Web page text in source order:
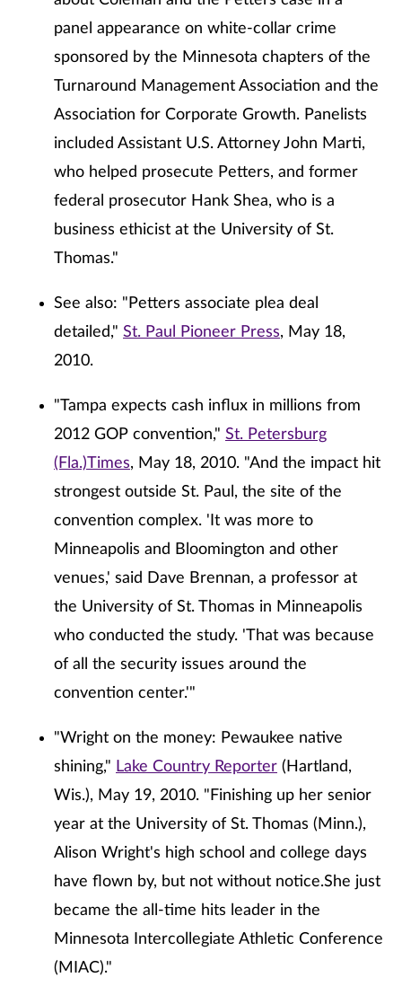
panel appearance on white-collar crime
sponsored by the Minnesota chapters of the
Turnaround Management Association and the
Association for Corporate Growth. Panelists
included Assistant U.S. Attorney John Marti,
who helped prosecute Petters, and former
federal prosecutor Hank Shea, who is a
business ethicist at the University of St.
Thomas."
See also: "Petters associate plea deal
detailed," St. Paul Pioneer Press, May 18,
2010.
"Tampa expects cash influx in millions from
2012 GOP convention," St. Petersburg
(Fla.)Times, May 18, 2010. "And the impact hit
strongest outside St. Paul, the site of the
convention complex. 'It was more to
Minneapolis and Bloomington and other
venues,' said Dave Brennan, a professor at
the University of St. Thomas in Minneapolis
who conducted the study. 'That was because
of all the security issues around the
convention center.'"
"Wright on the money: Pewaukee native
shining," Lake Country Reporter (Hartland,
Wis.), May 19, 2010. "Finishing up her senior
year at the University of St. Thomas (Minn.),
Alison Wright's high school and college days
have flown by, but not without notice.She just
became the all-time hits leader in the
Minnesota Intercollegiate Athletic Conference
(MIAC)."